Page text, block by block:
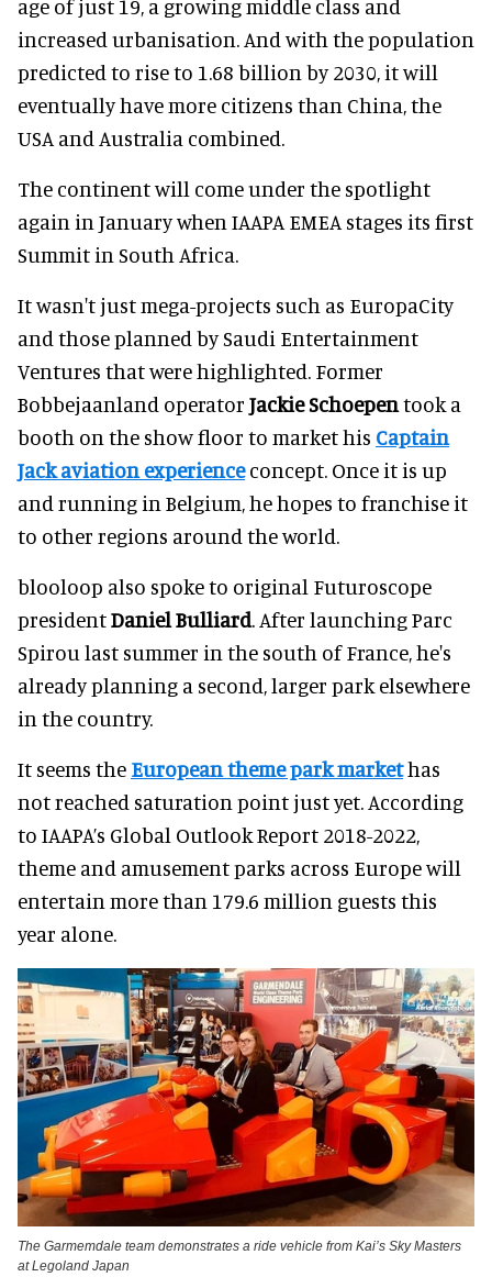
age of just 19, a growing middle class and
increased urbanisation. And with the population
predicted to rise to 1.68 billion by 2030, it will
eventually have more citizens than China, the
USA and Australia combined.
The continent will come under the spotlight
again in January when IAAPA EMEA stages its first
Summit in South Africa.
It wasn't just mega-projects such as EuropaCity
and those planned by Saudi Entertainment
Ventures that were highlighted. Former
Bobbejaanland operator Jackie Schoepentook a
booth on the show floor to market his Captain
Jack aviation experienceconcept. Once it is up
and running in Belgium, he hopes to franchise it
to other regions around the world.
blooloop also spoke to original Futuroscope
presidentDaniel Bulliard. After launching Parc
Spirou last summer in the south of France, he's
already planning a second, larger park elsewhere
in the country.
It seems the European theme park markethas
not reached saturation point just yet. According
to IAAPA’s Global Outlook Report 2018-2022,
theme and amusement parks across Europe will
entertain more than 179.6 million guests this
year alone.
The Garmemdale team demonstrates a ride vehicle from Kai’s Sky Masters
at Legoland Japan